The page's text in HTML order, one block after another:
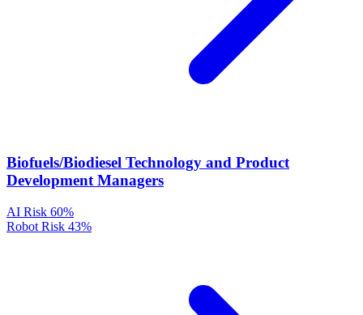
Biofuels/Biodiesel Technology and Product
Development Managers
AI Risk 60%
Robot Risk 43%